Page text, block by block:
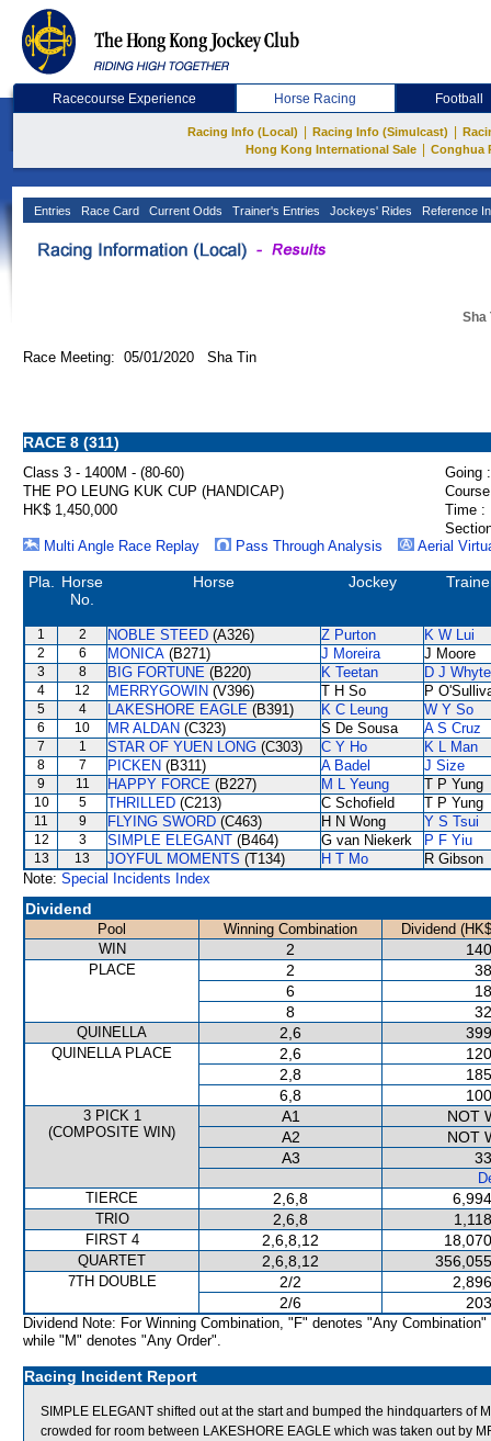
Racecourse Experience Horse Racing Football
Racing Info (Local) Racing Info (Simulcast)
Hong Kong International Sale
Conghua
Entries Race Card Current Odds Trainer's Entries Jockeys' Rides Reference
Sha
Race Meeting: 05/01/2020 Sha Tin
RACE 8 (311)
Class 3 - 1400M - (80-60)
Going :
THE PO LEUNG KUK CUP (HANDICAP)
HK$ 1,450,000
Time :
Multi Angle Race Replay
Pass Through Analysis Aerial
Pla.
Horse
No.
Horse Jockey
1 2 NOBLE STEED (A326) Z Purton K W Lui
2 6 MONICA (B271) J Moreira J Moore
3 8 BIG FORTUNE (B220) K Teetan D J Whyte
4 12 MERRYGOWIN (V396) T H So P
5 4 LAKESHORE EAGLE (B391) K C Leung W Y So
6 10 MR ALDAN (C323) S De Sousa A S Cruz
7 1 STAR OF YUEN LONG (C303) C Y Ho K L Man
8 7 PICKEN (B311) A Badel J Size
9 11 HAPPY FORCE (B227) M L Yeung T P Yung
10 5 THRILLED (C213) C Schofield T P Yung
11 9 FLYING SWORD (C463) H N Wong Y S Tsui
12 3 SIMPLE ELEGANT (B464) G van Niekerk P F Yiu
13 13 JOYFUL MOMENTS (T134) H T Mo
R Gibson
Note: Special Incidents Index
Dividend
Pool Winning Combination
Dividend
WIN
2
PLACE 2
6
8
QUINELLA 2,6
QUINELLA PLACE 2,6
2,8
6,8
3 PICK 1
(COMPOSITE WIN)
A1
NOT
A2
NOT
A3
TIERCE
2,6,8
TRIO 2,6,8
FIRST 4 2,6,8,12
QUARTET 2,6,8,12
7TH DOUBLE 2/2
2/6
Dividend Note: For Winning Combination, "F" denotes "Any Combination"
while "M" denotes "Any Order".
Racing Incident Report
SIMPLE ELEGANT shifted out at the start and bumped the hindquarters of
crowded for room between LAKESHORE EAGLE which was taken out by